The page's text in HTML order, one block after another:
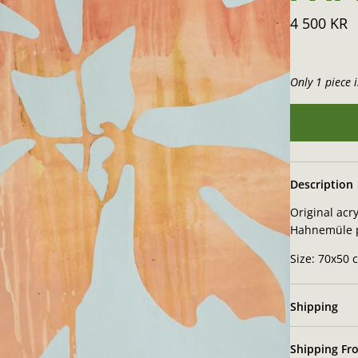
4 500 KR
Only 1 piece
Description
Original
Size: 70x50
Shipping
Shipping